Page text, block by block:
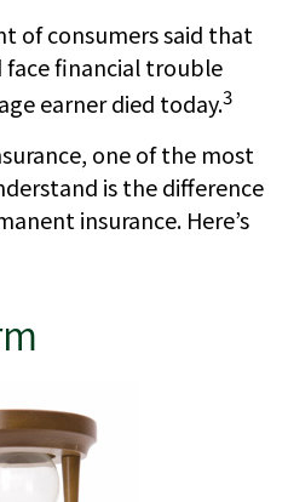
of consumers said that
financial trouble
earner died today.3
one of the most
is the difference
insurance. Here’s